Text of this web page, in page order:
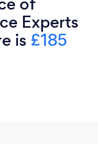
Experts
is £185